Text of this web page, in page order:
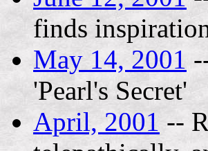
finds
May 14, 2001
'Pearl's Secret'
April, 2001 --